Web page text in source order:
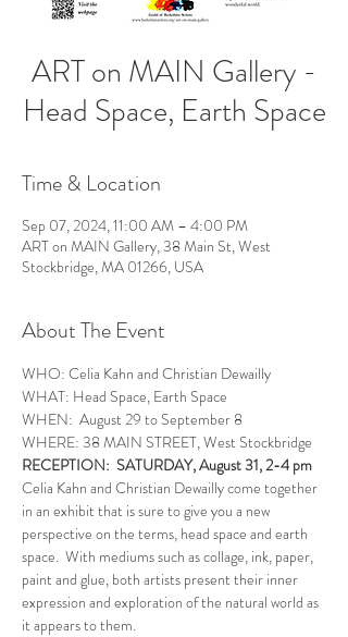
ART on MAIN Gallery -
Head Space, Earth Space
Time & Location
Sep 07, 2024, 11:00 AM – 4:00 PM
ART on MAIN Gallery, 38 Main St, West
Stockbridge, MA 01266, USA
About The Event
WHO: Celia Kahn and Christian Dewailly
WHAT: Head Space, Earth Space
WHEN:  August 29 to September 8
WHERE: 38 MAIN STREET, West Stockbridge
RECEPTION:  SATURDAY, August 31, 2-4 pm
Celia Kahn and Christian Dewailly come together
in an exhibit that is sure to give you a new
perspective on the terms, head space and earth
space.  With mediums such as collage, ink, paper,
paint and glue, both artists present their inner
expression and exploration of the natural world as
it appears to them.